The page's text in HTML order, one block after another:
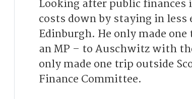
Looking after public finances
costs down by staying in
Edinburgh. He only made
an MP – to Auschwitz with
only made one trip outside
Finance Committee.